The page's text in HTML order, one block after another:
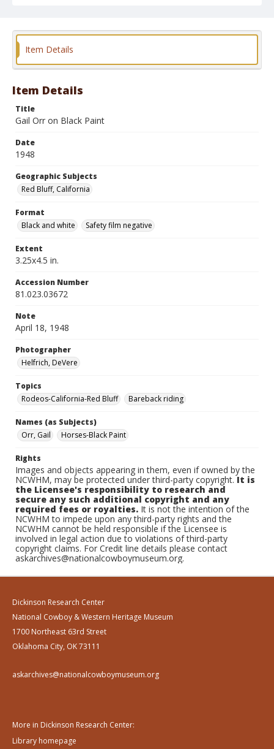
Format
Item Details
Item Details
Title
Gail Orr on Black Paint
Date
1948
Geographic Subjects
Red Bluff, California
Format
Black and white
Safety film negative
Extent
3.25x4.5 in.
Accession Number
81.023.03672
Note
April 18, 1948
Photographer
Helfrich, DeVere
Topics
Rodeos-California-Red Bluff
Bareback riding
Names (as Subjects)
Orr, Gail
Horses-Black Paint
Rights
Images and objects appearing in them, even if owned by the
NCWHM, may be protected under third-party copyright.It is
the Licensee's responsibility to research and
secure any such additional copyright and any
required fees or royalties. It is not the intention of the
NCWHM to impede upon any third-party rights and the
NCWHM cannot be held responsible if the Licensee is
involved in legal action due to violations of third-party
copyright claims. For Credit line details please contact
askarchives@nationalcowboymuseum.org.
Dickinson Research Center
National Cowboy & Western Heritage Museum
1700 Northeast 63rd Street
Oklahoma City, OK 73111
askarchives@nationalcowboymuseum.org
More in Dickinson Research Center:
Library homepage